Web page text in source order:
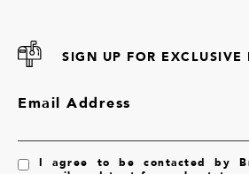
SIGN UP FOR EXCLUSIVE
Email Address
I agree to be contacted by